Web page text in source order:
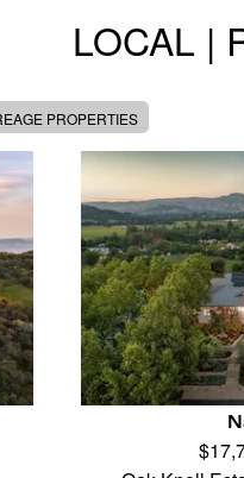
LOCAL |
PROPERTIES